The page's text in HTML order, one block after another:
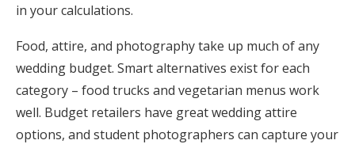
in your calculations.
Food, attire, and photography take up much of any
wedding budget. Smart alternatives exist for each
category – food trucks and vegetarian menus work
well. Budget retailers have great wedding attire
options, and student photographers can capture your